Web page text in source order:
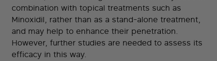
combination with topical treatments such as
Minoxidil, rather than as a stand-alone treatment,
and may help to enhance their penetration.
However, further studies are needed to assess its
efficacy in this way.